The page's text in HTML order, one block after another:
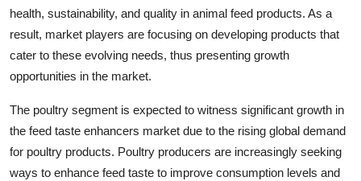
health, sustainability, and quality in animal feed products. As a
result, market players are focusing on developing products that
cater to these evolving needs, thus presenting growth
opportunities in the market.
The poultry segment is expected to witness significant growth in
the feed taste enhancers market due to the rising global demand
for poultry products. Poultry producers are increasingly seeking
ways to enhance feed taste to improve consumption levels and